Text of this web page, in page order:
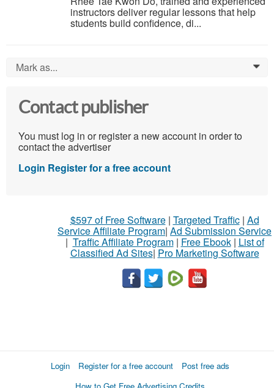
instructors deliver regular lessons that help
students build confidence, di...
Mark as... 0
Contact publisher
You must log in or register a new account in order to
contact the advertiser
Login Register for a free account
$597 of Free Software| Targeted Traffic| Ad
Service Affiliate Program| Ad Submission Service
| Traffic Affiliate Program| Free Ebook| List of
Classified Ad Sites| Pro Marketing Software
Login Register for a free account
Post free ads